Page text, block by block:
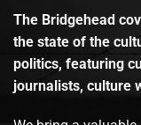
The Bridgehead
the state of the
politics, featuring
journalists, culture